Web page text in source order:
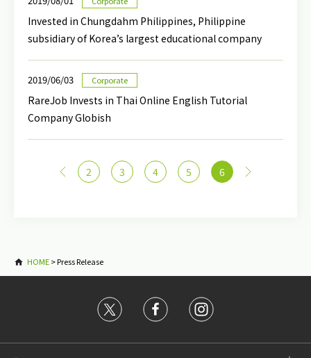
Invested in Chungdahm Philippines, Philippine
subsidiary of Korea’s largest educational company
2019/06/03 Corporate
RareJob Invests in Thai Online English Tutorial
Company Globish
2 3 4 5 6
HOME>Press Release